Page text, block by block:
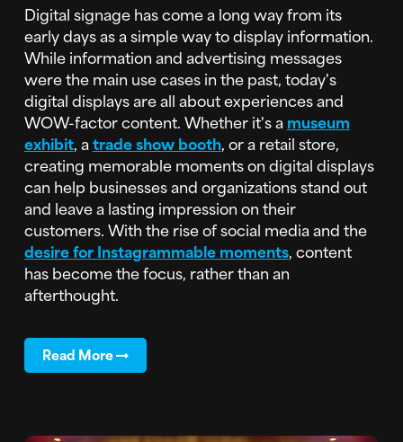
Digital signage has come a long way from its
early days as a simple way to display information.
While information and advertising messages
were the main use cases in the past, today's
digital displays are all about experiences and
WOW-factor content. Whether it's amuseum
exhibit, atrade show booth, or a retail store,
creating memorable moments on digital displays
can help businesses and organizations stand out
and leave a lasting impression on their
customers. With the rise of social media and the
desire for Instagrammable moments, content
has become the focus, rather than an
afterthought.
Read More